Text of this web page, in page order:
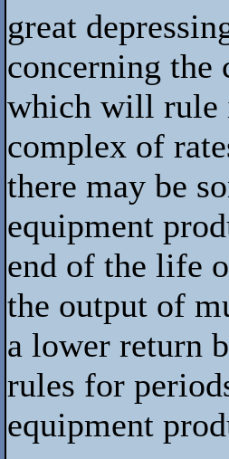
great
concerning the
which will rule
complex of
there may be
equipment
end of the life
the output of
a lower return
rules for
equipment